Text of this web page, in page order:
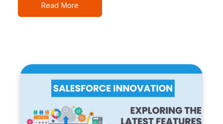
Read More